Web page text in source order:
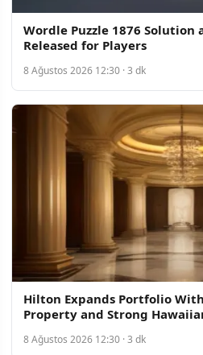
Wordle Puzzle 1876 Solution
Released for Players
8 Ağustos 2026 12:30 · 3 dk
Hilton Expands Portfolio
Property and Strong
8 Ağustos 2026 12:30 · 3 dk